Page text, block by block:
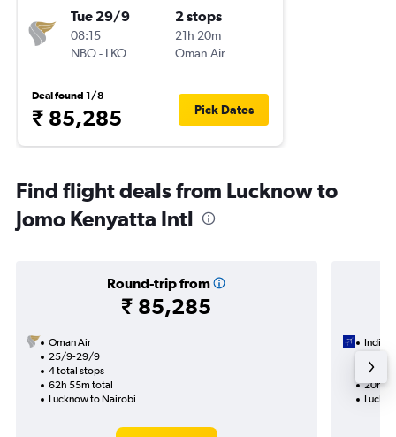
Tue 29/9
08:15
NBO- LKO
2 stops
21h 20m
Oman Air
Deal found 1/8
₹ 85,285 Pick Dates
Find flight deals from Lucknow to
Jomo Kenyatta Intl
Round-trip from
₹ 85,285
Oman Air
25/9-29/9
4 total stops
62h 55m total
Lucknow to Nairobi
IndiGo
1 total
20h